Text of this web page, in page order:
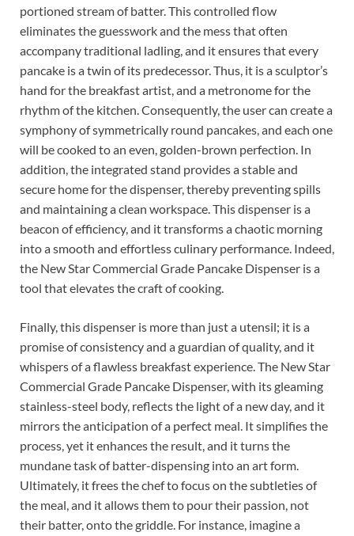
portioned stream of batter. This controlled flow
eliminates the guesswork and the mess that often
accompany traditional ladling, and it ensures that every
pancake is a twin of its predecessor. Thus, it is a sculptor’s
hand for the breakfast artist, and a metronome for the
rhythm of the kitchen. Consequently, the user can create a
symphony of symmetrically round pancakes, and each one
will be cooked to an even, golden-brown perfection. In
addition, the integrated stand provides a stable and
secure home for the dispenser, thereby preventing spills
and maintaining a clean workspace. This dispenser is a
beacon of efficiency, and it transforms a chaotic morning
into a smooth and effortless culinary performance. Indeed,
the New Star Commercial Grade Pancake Dispenser is a
tool that elevates the craft of cooking.
Finally, this dispenser is more than just a utensil; it is a
promise of consistency and a guardian of quality, and it
whispers of a flawless breakfast experience. The New Star
Commercial Grade Pancake Dispenser, with its gleaming
stainless-steel body, reflects the light of a new day, and it
mirrors the anticipation of a perfect meal. It simplifies the
process, yet it enhances the result, and it turns the
mundane task of batter-dispensing into an art form.
Ultimately, it frees the chef to focus on the subtleties of
the meal, and it allows them to pour their passion, not
their batter, onto the griddle. For instance, imagine a